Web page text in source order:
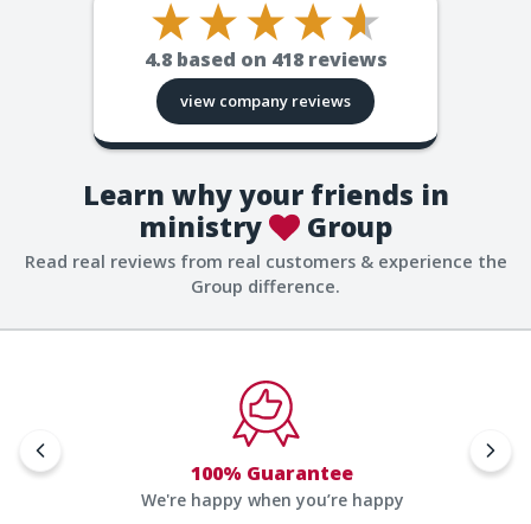
4.8 based on 418reviews
view company reviews
Learn why your friends in
ministry
Group
Read real reviews from real customers & experience the
Group difference.
100% Guarantee
We're happy when you’re happy